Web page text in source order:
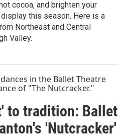
cocoa, and brighten your
this season. Here is a
Northeast and Central
Valley.
to tradition: Ballet
'Nutcracker'